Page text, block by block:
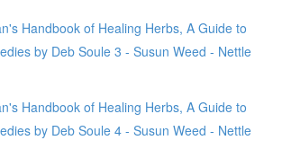
Handbook of Healing Herbs, A Guide to
by Deb Soule 3 - Susun Weed - Nettle
Handbook of Healing Herbs, A Guide to
by Deb Soule 4 - Susun Weed - Nettle